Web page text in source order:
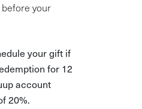
your
your gift if
for 12
account
20%.